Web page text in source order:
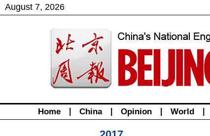
August 7, 2026
Home China Opinion World